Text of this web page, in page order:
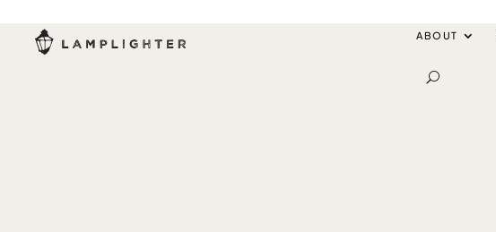
ABOUT